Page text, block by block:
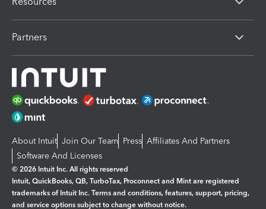
Partners
About Intuit Join Our Team Press Affiliates And Partners
Software And Licenses
© 2026 Intuit Inc. All rights reserved
Intuit, QuickBooks, QB, TurboTax, Proconnect and Mint are registered
trademarks of Intuit Inc. Terms and conditions, features, support, pricing,
and service options subject to change without notice.